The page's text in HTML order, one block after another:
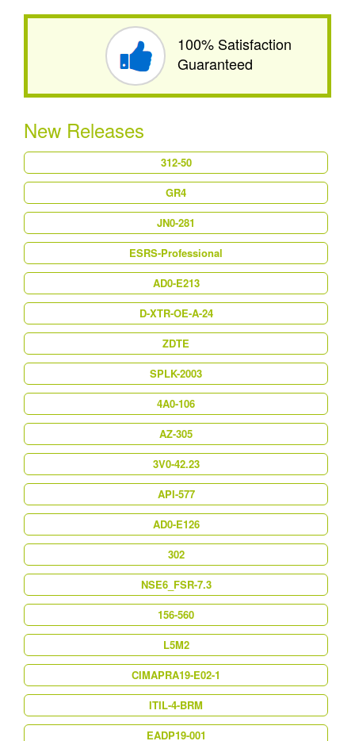
100% Satisfaction
Guaranteed
New Releases
312-50
GR4
JN0-281
ESRS-Professional
AD0-E213
D-XTR-OE-A-24
ZDTE
SPLK-2003
4A0-106
AZ-305
3V0-42.23
API-577
AD0-E126
302
NSE6_FSR-7.3
156-560
L5M2
CIMAPRA19-E02-1
ITIL-4-BRM
EADP19-001